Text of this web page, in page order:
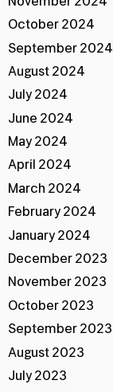
October 2024
September 2024
August 2024
July 2024
June 2024
May 2024
April 2024
March 2024
February 2024
January 2024
December 2023
November 2023
October 2023
September 2023
August 2023
July 2023